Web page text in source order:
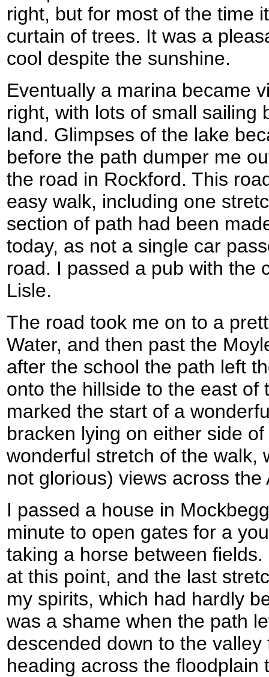
right, but for most of the time
curtain of trees. It was a
cool despite the sunshine.
Eventually a marina became
right, with lots of small sailing
land. Glimpses of the lake
before the path dumper me
the road in Rockford. This
easy walk, including one
section of path had been
today, as not a single car
road. I passed a pub with the
Lisle.
The road took me on to a
Water, and then past the
after the school the path left
onto the hillside to the east of
marked the start of a
bracken lying on either side
wonderful stretch of the walk,
not glorious) views across
I passed a house in
minute to open gates for a
taking a horse between
at this point, and the last
my spirits, which had hardly
was a shame when the path
descended down to the
heading across the floodplain